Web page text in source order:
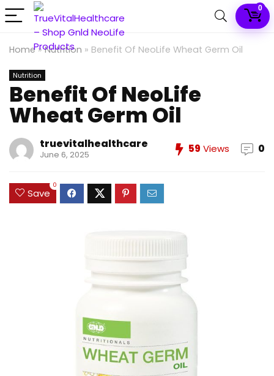
0
Home»Nutrition » Benefit Of NeoLife Wheat Germ Oil
Nutrition
Benefit Of NeoLife
Wheat Germ Oil
truevitalhealthcare
June 6, 2025 59 Views 0
Save
0